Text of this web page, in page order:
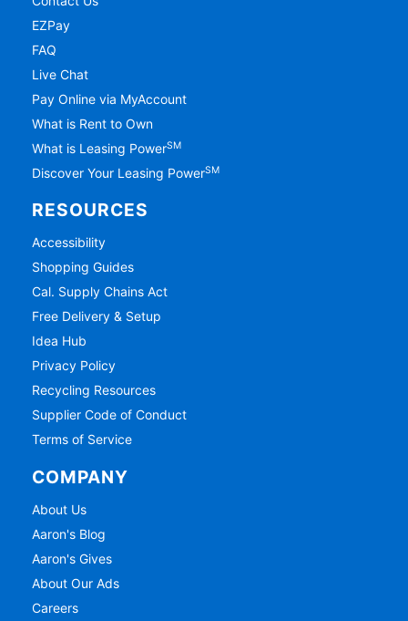
EZPay
FAQ
Live Chat
Pay Online via MyAccount
What is Rent to Own
What is Leasing PowerSM
Discover Your Leasing PowerSM
RESOURCES
Accessibility
Shopping Guides
Cal. Supply Chains Act
Free Delivery & Setup
Idea Hub
Privacy Policy
Recycling Resources
Supplier Code of Conduct
Terms of Service
COMPANY
About Us
Aaron's Blog
Aaron's Gives
About Our Ads
Careers